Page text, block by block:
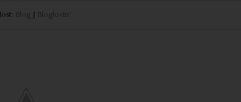
Blog Bloglovin'